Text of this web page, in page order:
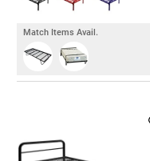
Match Items Avail.